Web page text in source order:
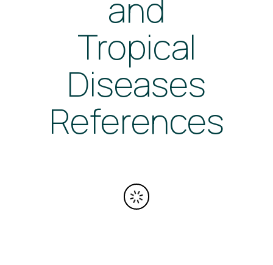
and
Tropical
Diseases
References